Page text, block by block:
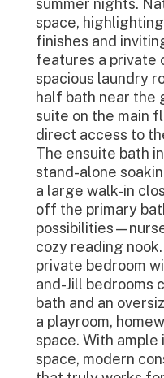
summer nights.
space, highlighting
finishes and
features a private
spacious laundry
half bath near the
suite on the main
direct access to
The ensuite bath
stand-alone
a large walk-in
off the primary
cozy reading
private bedroom
and-Jill bedrooms
bath and an
a playroom,
space. With ample
space, modern